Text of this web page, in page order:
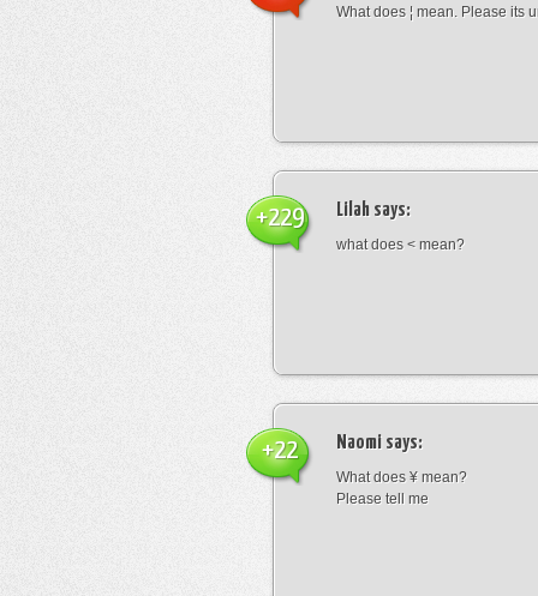
What does ¦ mean. Please its
Lilah says:
what does < mean?
+229
Naomi says:
What does ¥ mean?
Please tell me
+22